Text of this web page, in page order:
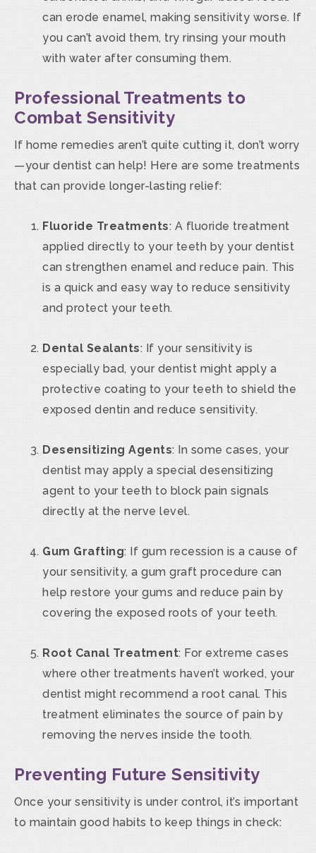
can erode enamel, making sensitivity worse. If
you can’t avoid them, try rinsing your mouth
with water after consuming them.
Professional Treatments to
Combat Sensitivity
If home remedies aren’t quite cutting it, don’t worry
—your dentist can help! Here are some treatments
that can provide longer-lasting relief:
Fluoride Treatments: A fluoride treatment
applied directly to your teeth by your dentist
can strengthen enamel and reduce pain. This
is a quick and easy way to reduce sensitivity
and protect your teeth.
Dental Sealants: If your sensitivity is
especially bad, your dentist might apply a
protective coating to your teeth to shield the
exposed dentin and reduce sensitivity.
Desensitizing Agents: In some cases, your
dentist may apply a special desensitizing
agent to your teeth to block pain signals
directly at the nerve level.
Gum Grafting: If gum recession is a cause of
your sensitivity, a gum graft procedure can
help restore your gums and reduce pain by
covering the exposed roots of your teeth.
Root Canal Treatment: For extreme cases
where other treatments haven’t worked, your
dentist might recommend a root canal. This
treatment eliminates the source of pain by
removing the nerves inside the tooth.
Preventing Future Sensitivity
Once your sensitivity is under control, it’s important
to maintain good habits to keep things in check: